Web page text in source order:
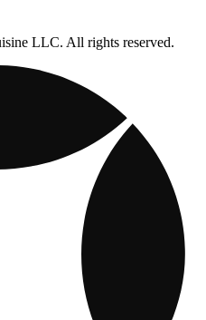
LLC. All rights reserved.